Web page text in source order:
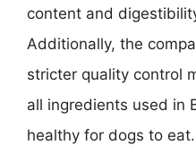
content and
Additionally, the
stricter quality control
all ingredients used in
healthy for dogs to